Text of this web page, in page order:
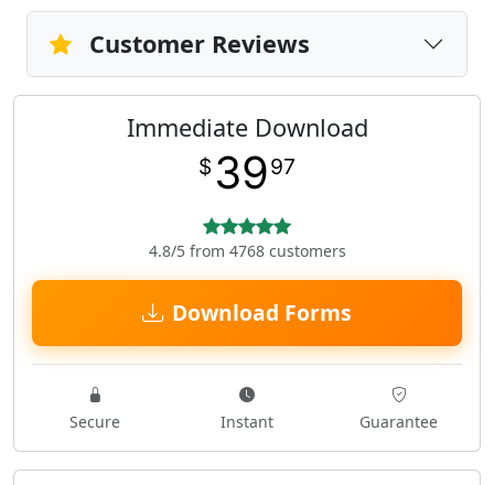
Customer Reviews
Immediate Download
$ 3997
4.8/5 from 4768 customers
Download Forms
Secure Instant Guarantee